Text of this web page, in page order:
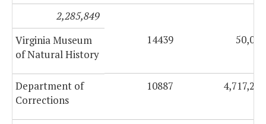
2,285,849
Virginia Museum
of Natural History
14439 50,000
Department of
Corrections
10887 4,717,216